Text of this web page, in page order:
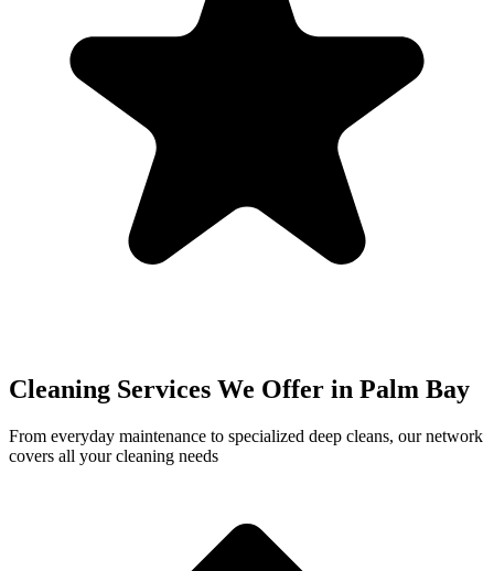
Cleaning Services We Offer in Palm Bay
From everyday maintenance to specialized deep cleans, our network
covers all your cleaning needs